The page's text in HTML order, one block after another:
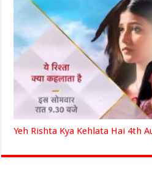
Yeh Rishta Kya Kehlata Hai 4th